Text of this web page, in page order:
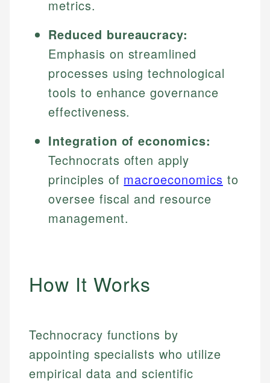
metrics.
Reduced bureaucracy:
Emphasis on streamlined
processes using technological
tools to enhance governance
effectiveness.
Integration of economics:
Technocrats often apply
principles of macroeconomics to
oversee fiscal and resource
management.
How It Works
Technocracy functions by
appointing specialists who utilize
empirical data and scientific